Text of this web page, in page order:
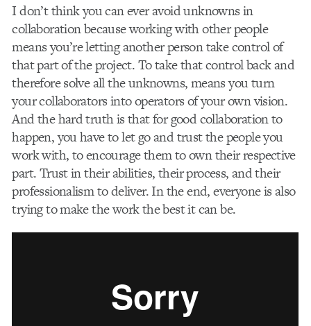
I don’t think you can ever avoid unknowns in
collaboration because working with other people
means you’re letting another person take control of
that part of the project. To take that control back and
therefore solve all the unknowns, means you turn
your collaborators into operators of your own vision.
And the hard truth is that for good collaboration to
happen, you have to let go and trust the people you
work with, to encourage them to own their respective
part. Trust in their abilities, their process, and their
professionalism to deliver. In the end, everyone is also
trying to make the work the best it can be.